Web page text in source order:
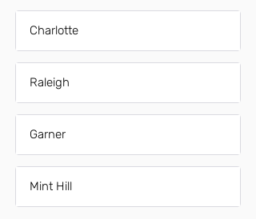
Charlotte
Raleigh
Garner
Mint Hill